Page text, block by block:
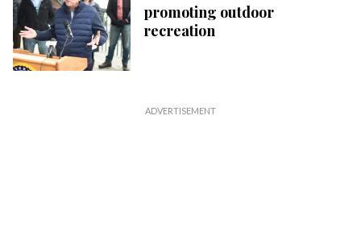
promoting outdoor
recreation